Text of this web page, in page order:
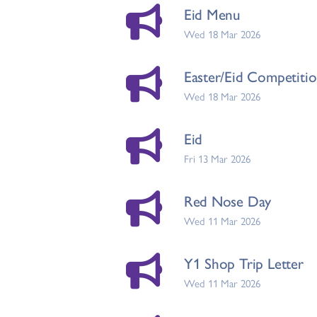
Eid Menu
Wed 18 Mar 2026
Easter/Eid
Wed 18 Mar 2026
Eid
Fri 13 Mar 2026
Red Nose Day
Wed 11 Mar 2026
Y1 Shop Trip Letter
Wed 11 Mar 2026